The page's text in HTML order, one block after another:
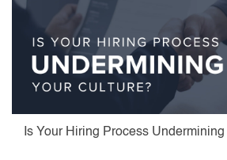
Is Your Hiring Process